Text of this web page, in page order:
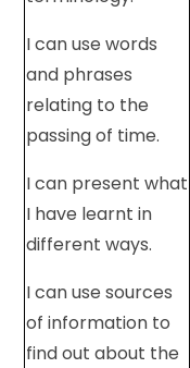
I can use words
and phrases
relating to the
passing of time.
I can present what
I have learnt in
different ways.
I can use sources
of information to
find out about the